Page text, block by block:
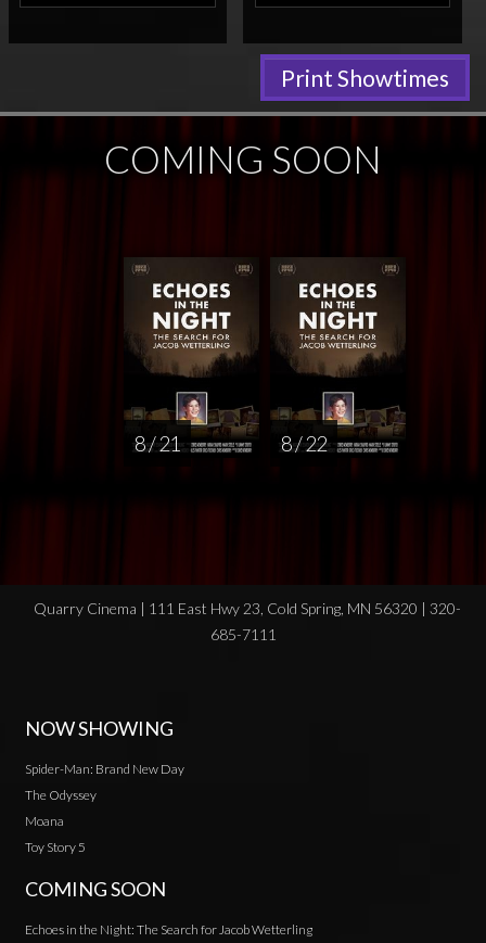
Print Showtimes
COMING SOON
8 / 21 8 / 22
Quarry Cinema | 111 East Hwy 23, Cold Spring, MN 56320 | 320-
685-7111
NOW SHOWING
Spider-Man: Brand New Day
The Odyssey
Moana
Toy Story 5
COMING SOON
Echoes in the Night: The Search for Jacob Wetterling